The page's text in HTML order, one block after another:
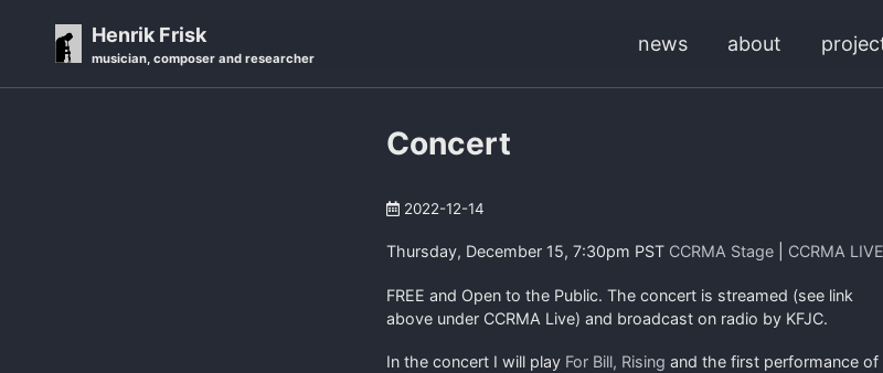
Henrik Frisk
musician, composer and researcher
news about
Concert
2022-12-14
Thursday, December 15, 7:30pm PST CCRMA Stage CCRMA LIVE
FREE and Open to the Public. The concert is streamed (see link
above under CCRMA Live) and broadcast on radio by KFJC.
In the concert I will play For Bill, Rising and the first performance